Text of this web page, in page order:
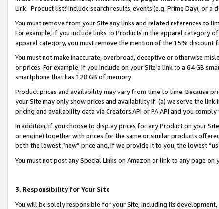
Link. Product lists include search results, events (e.g. Prime Day), or a
You must remove from your Site any links and related references to
For example, if you include links to Products in the apparel category
apparel category, you must remove the mention of the 15% discount
You must not make inaccurate, overbroad, deceptive or otherwise
or prices. For example, if you include on your Site a link to a 64 GB
smartphone that has 128 GB of memory.
Product prices and availability may vary from time to time. Because
your Site may only show prices and availability if: (a) we serve the
pricing and availability data via Creators API or PA API and you
In addition, if you choose to display prices for any Product on your
or engine) together with prices for the same or similar products
both the lowest “new” price and, if we provide it to you, the lowest
You must not post any Special Links on Amazon or link to any page
3. Responsibility for Your Site
You will be solely responsible for your Site, including its